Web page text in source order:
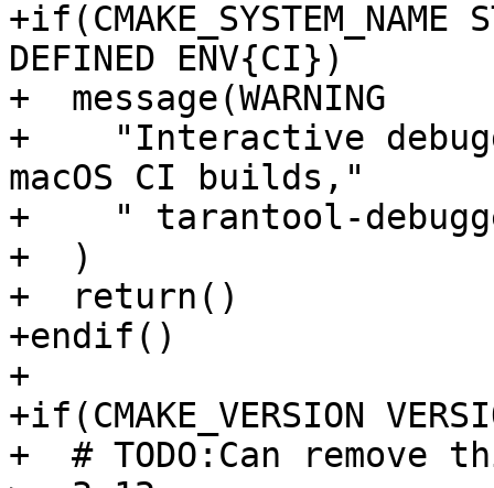
DEFINED ENV{CI})
+  message(WARNING
+    "Interactive
macOS CI builds,"
+    " tarantool-
+  )
+  return()
+endif()
+
+if(CMAKE_VERSION
+  # TODO:Can remove